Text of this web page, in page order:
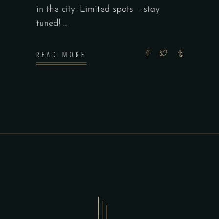
in the city. Limited spots – stay
tuned!
READ MORE